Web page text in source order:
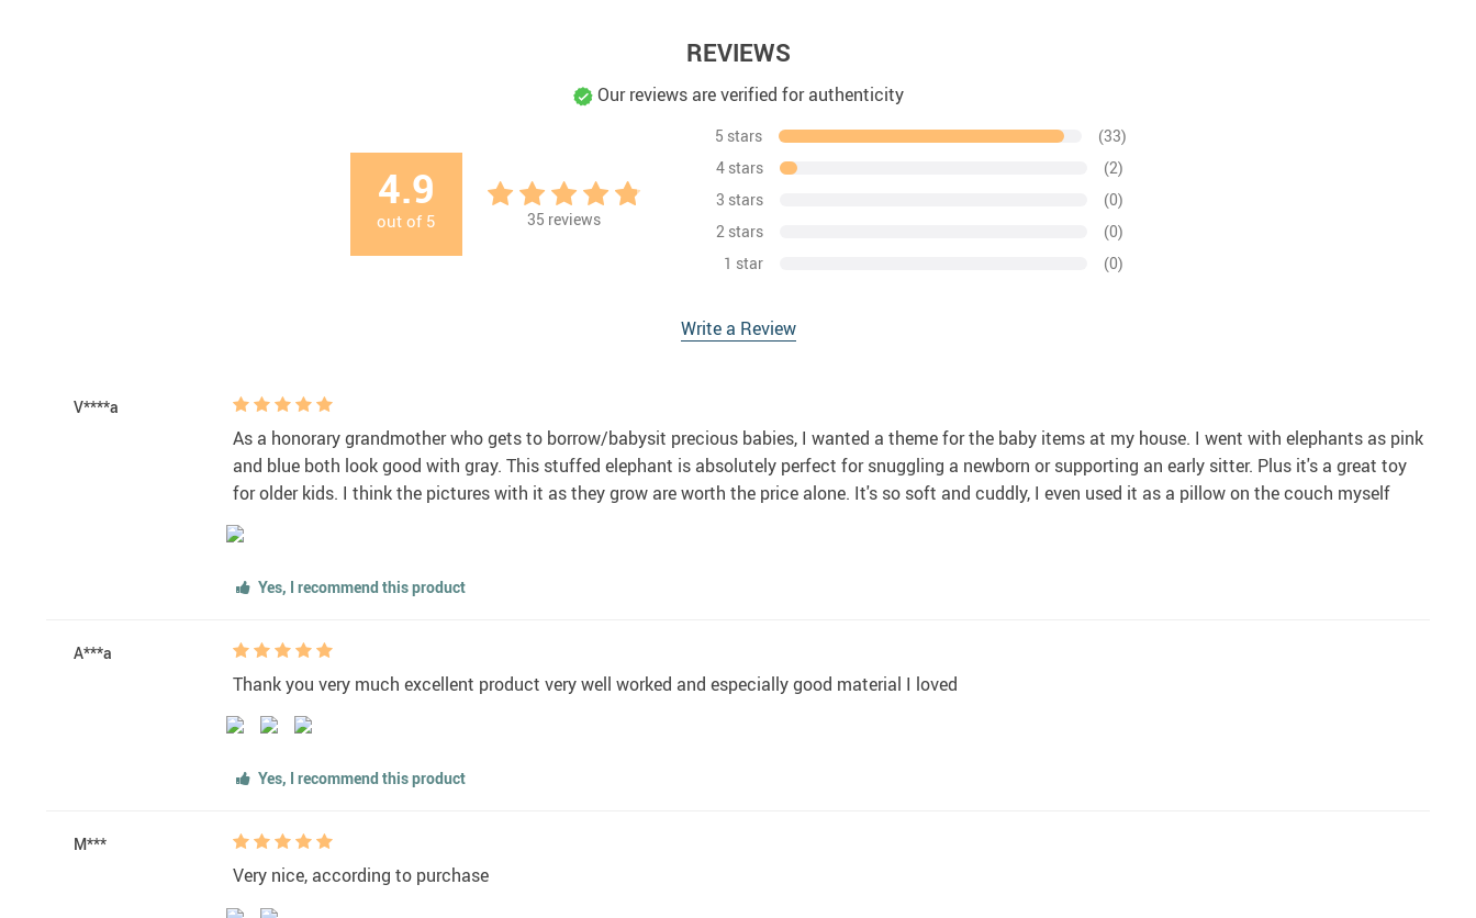
REVIEWS
Our reviews are verified for authenticity
4.9
out of 5 35 reviews
5 stars
(33)
4 stars
(2)
3 stars
(0)
2 stars
(0)
1 star
(0)
Write a Review
V****a
As a honorary grandmother who gets to borrow/babysit precious babies, I wanted a theme for the baby items at my house. I went with elephants as pink
and blue both look good with gray. This stuffed elephant is absolutely perfect for snuggling a newborn or supporting an early sitter. Plus it's a great toy
for older kids. I think the pictures with it as they grow are worth the price alone. It's so soft and cuddly, I even used it as a pillow on the couch myself
Yes, I recommend this product
A***a
Thank you very much excellent product very well worked and especially good material I loved
Yes, I recommend this product
M***
Very nice, according to purchase